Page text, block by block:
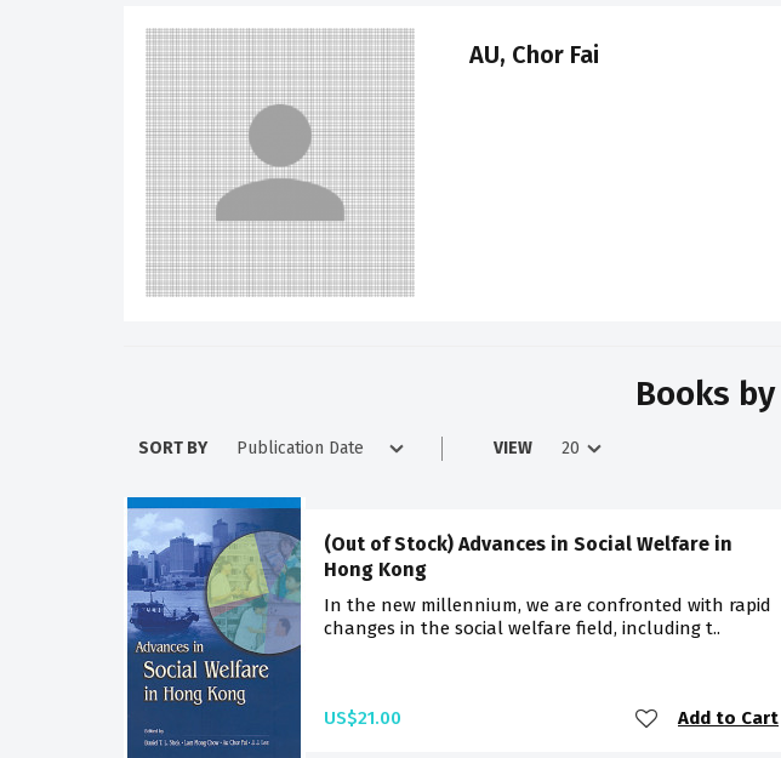
AU, Chor Fai
Books by
SORT BY VIEW
(Out of Stock) Advances in Social Welfare in
Hong Kong
In the new millennium, we are confronted with rapid
changes in the social welfare field, including t..
US$21.00 Add to Cart